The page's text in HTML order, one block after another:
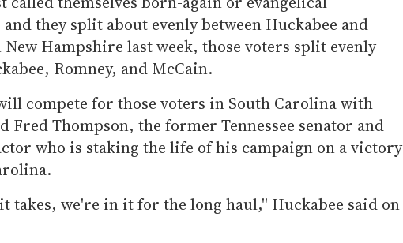
they split about evenly between Huckabee and
New Hampshire last week, those voters split evenly
Romney, and McCain.
compete for those voters in South Carolina with
Fred Thompson, the former Tennessee senator and
who is staking the life of his campaign on a victory
takes, we're in it for the long haul,'' Huckabee said on